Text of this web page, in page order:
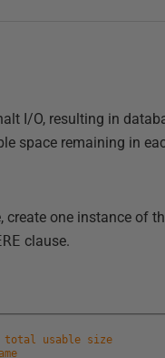
I/O, resulting in
space remaining in
one instance of
clause.
total usable size